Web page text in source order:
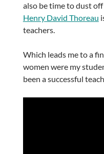
also be time to dust
Henry David Thoreau
teachers.
Which leads me to a
women were my
been a successful